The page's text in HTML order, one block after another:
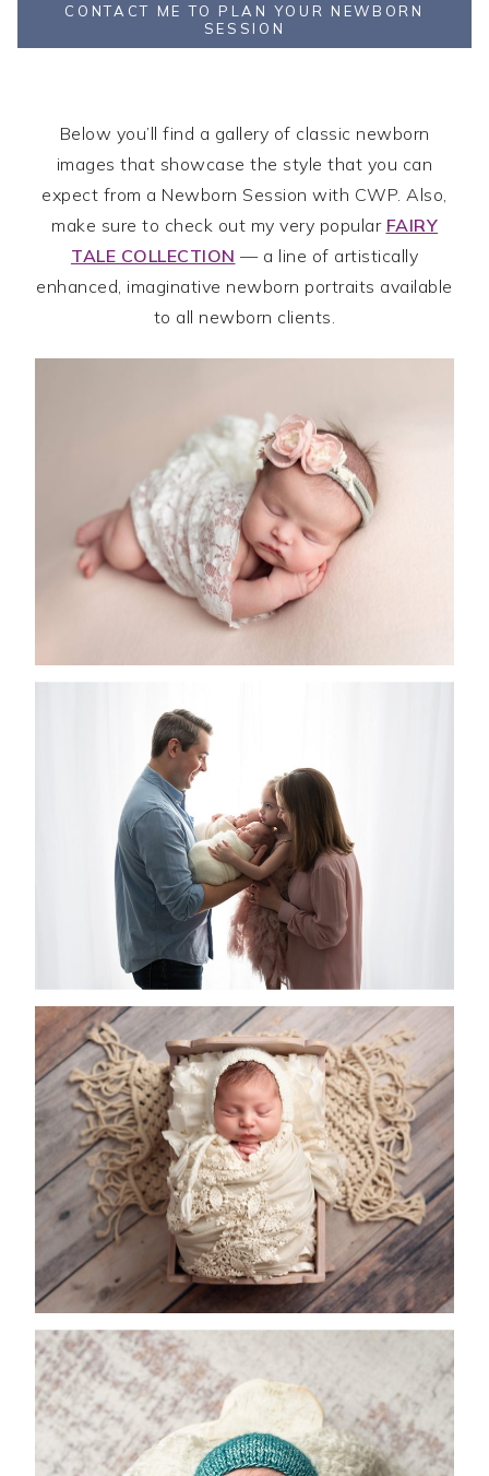
CONTACT ME TO PLAN YOUR NEWBORN
SESSION
Below you’ll find a gallery of classic newborn
images that showcase the style that you can
expect from a Newborn Session with CWP. Also,
make sure to check out my very popular FAIRY
TALE COLLECTION — a line of artistically
enhanced, imaginative newborn portraits available
to all newborn clients.